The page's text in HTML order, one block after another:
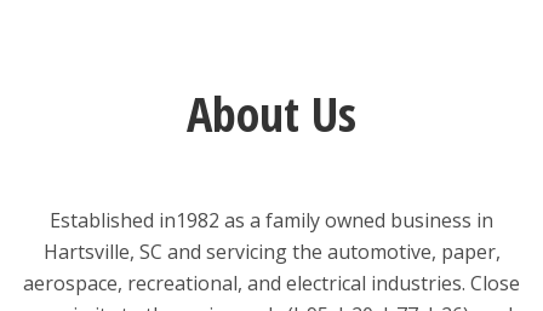
About Us
Established in1982 as a family owned business in
Hartsville, SC and servicing the automotive, paper,
aerospace, recreational, and electrical industries. Close